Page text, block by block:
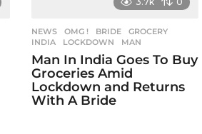
NEWS ,OMG ! BRIDE ,GROCERY
INDIA
,LOCKDOWN ,MAN
Man In India Goes To Buy
Groceries Amid
Lockdown and Returns
With A Bride